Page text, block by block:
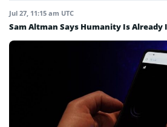
Jul 27, 11:15 am UTC
Sam Altman Says Humanity Is